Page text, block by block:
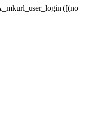
([(no